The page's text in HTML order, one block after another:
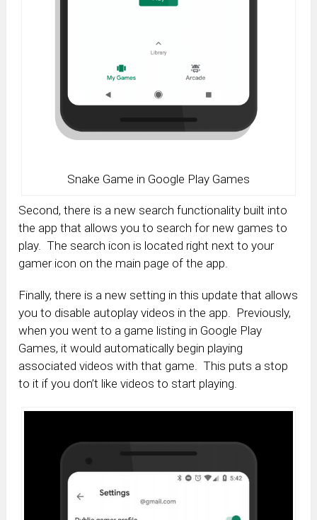
Snake Game in Google Play Games
Second, there is a new search functionality built into
the app that allows you to search for new games to
play. The search icon is located right next to your
gamer icon on the main page of the app.
Finally, there is a new setting in this update that allows
you to disable autoplay videos in the app. Previously,
when you went to a game listing in Google Play
Games, it would automatically begin playing
associated videos with that game. This puts a stop
to it if you don’t like videos to start playing.